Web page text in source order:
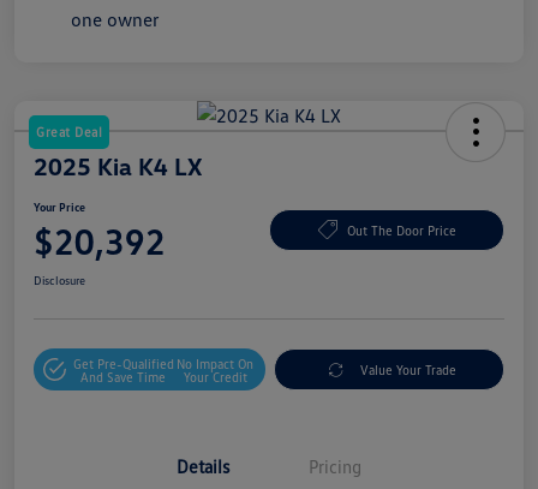
Great Deal
2025 Kia K4 LX
Your Price
$20,392 Out The Door Price
Disclosure
Get Pre-Qualified
And Save Time
No Impact On
Your Credit
Value Your Trade
Details Pricing